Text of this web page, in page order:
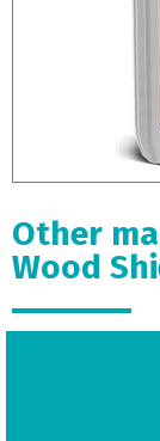
Other
Wood